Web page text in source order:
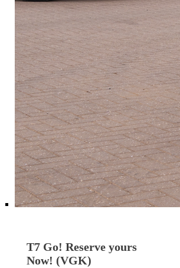
T7 Go! Reserve yours
Now! (VGK)